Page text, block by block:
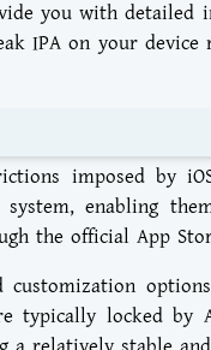
you with detailed
IPA on your device
imposed by
enabling
the official App
customization
typically locked by